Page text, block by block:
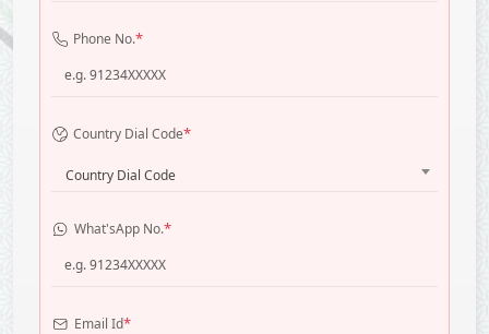
Phone No.*
Country Dial Code*
Country Dial Code
What'sApp No.*
Email Id*